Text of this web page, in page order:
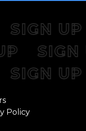
SIGN UP
UP
SIGN UP
Policy